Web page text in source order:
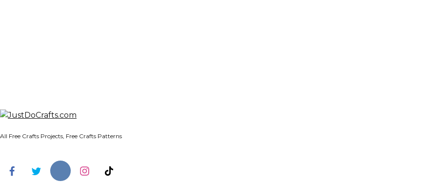
All Free Crafts Projects, Free Crafts Patterns